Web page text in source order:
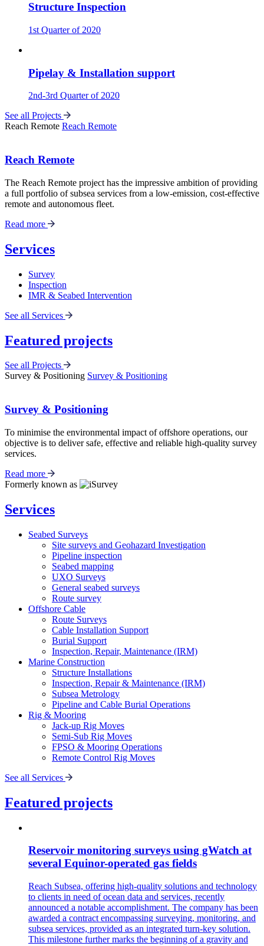
Structure Inspection
1st Quarter of 2020
Pipelay & Installation support
2nd-3rd Quarter of 2020
See all Projects
Reach Remote Reach Remote
Reach Remote
The Reach Remote project has the impressive ambition of providing
a full portfolio of subsea services from a low-emission, cost-effective
remote and autonomous fleet.
Read more
Services
Survey
Inspection
IMR & Seabed Intervention
See all Services
Featured projects
See all Projects
Survey & Positioning Survey & Positioning
Survey & Positioning
To minimise the environmental impact of offshore operations, our
objective is to deliver safe, effective and reliable high-quality survey
services.
Read more
Formerly known as
Services
Seabed Surveys
Site surveys and Geohazard Investigation
Pipeline inspection
Seabed mapping
UXO Surveys
General seabed surveys
Route survey
Offshore Cable
Route Surveys
Cable Installation Support
Burial Support
Inspection, Repair, Maintenance (IRM)
Marine Construction
Structure Installations
Inspection, Repair & Maintenance (IRM)
Subsea Metrology
Pipeline and Cable Burial Operations
Rig & Mooring
Jack-up Rig Moves
Semi-Sub Rig Moves
FPSO & Mooring Operations
Remote Control Rig Moves
See all Services
Featured projects
Reservoir monitoring surveys using gWatch at
several Equinor-operated gas fields
Reach Subsea, offering high-quality solutions and technology
to clients in need of ocean data and services, recently
announced a notable accomplishment. The company has been
awarded a contract encompassing surveying, monitoring, and
subsea services, provided as an integrated turn-key solution.
This milestone further marks the beginning of a gravity and